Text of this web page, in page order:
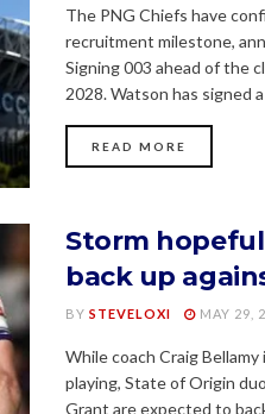
The PNG Chiefs have
recruitment milestone,
Signing 003 ahead of the
2028. Watson has signed
READ MORE
Storm
back up
BY STEVELOXI MAY 29,
While coach Craig
playing, State of Origin
Grant are expected to